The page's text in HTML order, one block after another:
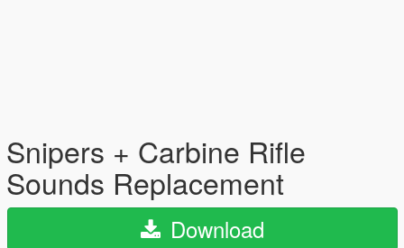
Snipers + Carbine Rifle
Sounds Replacement
Download